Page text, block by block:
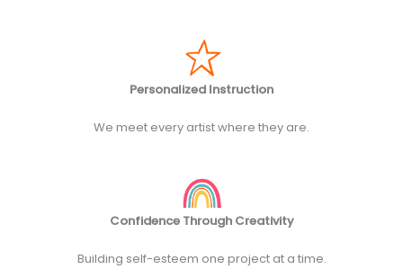
Personalized Instruction
We meet every artist where they are.
Confidence Through Creativity
Building self-esteem one project at a time.